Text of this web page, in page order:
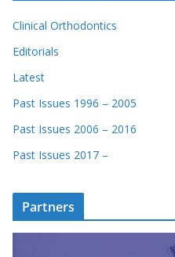
Clinical Orthodontics
Editorials
Latest
Past Issues 1996 – 2005
Past Issues 2006 – 2016
Past Issues 2017 –
Partners